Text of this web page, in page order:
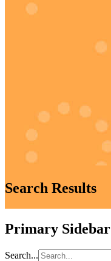
Search Results
Primary Sidebar
Search...